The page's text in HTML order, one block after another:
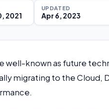
2021
UPDATED
Apr 6, 2023
well-known as future
migrating to the